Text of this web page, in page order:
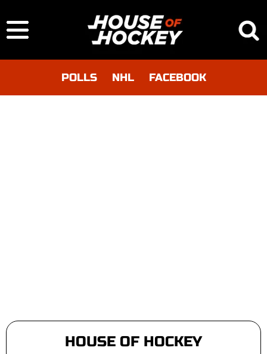
POLLS NHL FACEBOOK
HOUSE OF HOCKEY